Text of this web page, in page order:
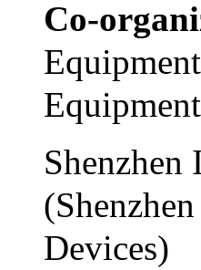
Co-
Devices)